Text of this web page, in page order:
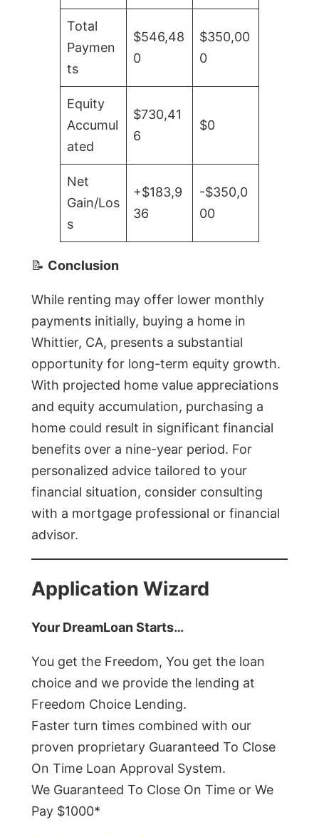
Total
Paymen
ts
$546,48
0
$350,00
0
Equity
Accumul
ated
$730,41
6
$0
Net
Gain/Los
s
+$183,9
36
-$350,0
00
📝 Conclusion
While renting may offer lower monthly
payments initially, buying a home in
Whittier, CA, presents a substantial
opportunity for long-term equity growth.
With projected home value appreciations
and equity accumulation, purchasing a
home could result in significant financial
benefits over a nine-year period. For
personalized advice tailored to your
financial situation, consider consulting
with a mortgage professional or financial
advisor.
Application Wizard
Your DreamLoan Starts…
You get the Freedom, You get the loan
choice and we provide the lending at
Freedom Choice Lending.
Faster turn times combined with our
proven proprietary Guaranteed To Close
On Time Loan Approval System.
We Guaranteed To Close On Time or We
Pay $1000*